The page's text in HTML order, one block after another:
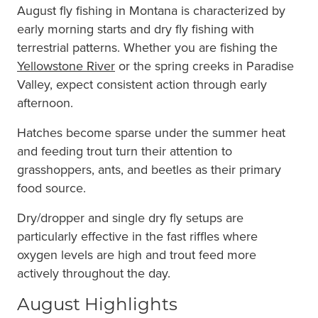
August fly fishing in Montana is characterized by
early morning starts and dry fly fishing with
terrestrial patterns. Whether you are fishing the
Yellowstone Riveror the spring creeks in Paradise
Valley, expect consistent action through early
afternoon.
Hatches become sparse under the summer heat
and feeding trout turn their attention to
grasshoppers, ants, and beetles as their primary
food source.
Dry/dropper and single dry fly setups are
particularly effective in the fast riffles where
oxygen levels are high and trout feed more
actively throughout the day.
August Highlights